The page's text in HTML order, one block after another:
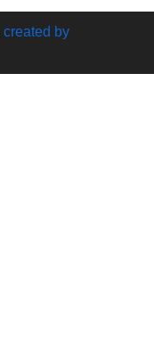
created by